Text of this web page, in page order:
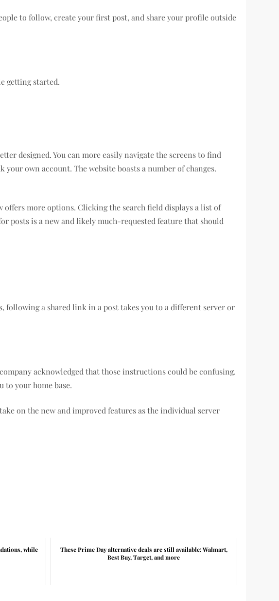
to follow, create your first post, and share your profile outside
getting started.
designed. You can more easily navigate the screens to find
own account. The website boasts a number of changes.
more options. Clicking the search field displays a list of
posts is a new and likely much-requested feature that should
following a shared link in a post takes you to a different server or
acknowledged that those instructions could be confusing.
to your home base.
on the new and improved features as the individual server
while
These Prime Day alternative deals are still available: Walmart,
Best Buy, Target, and more